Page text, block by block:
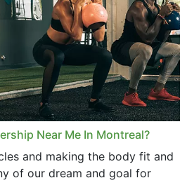
Near Me In Montreal?
and making the body fit and
of our dream and goal for